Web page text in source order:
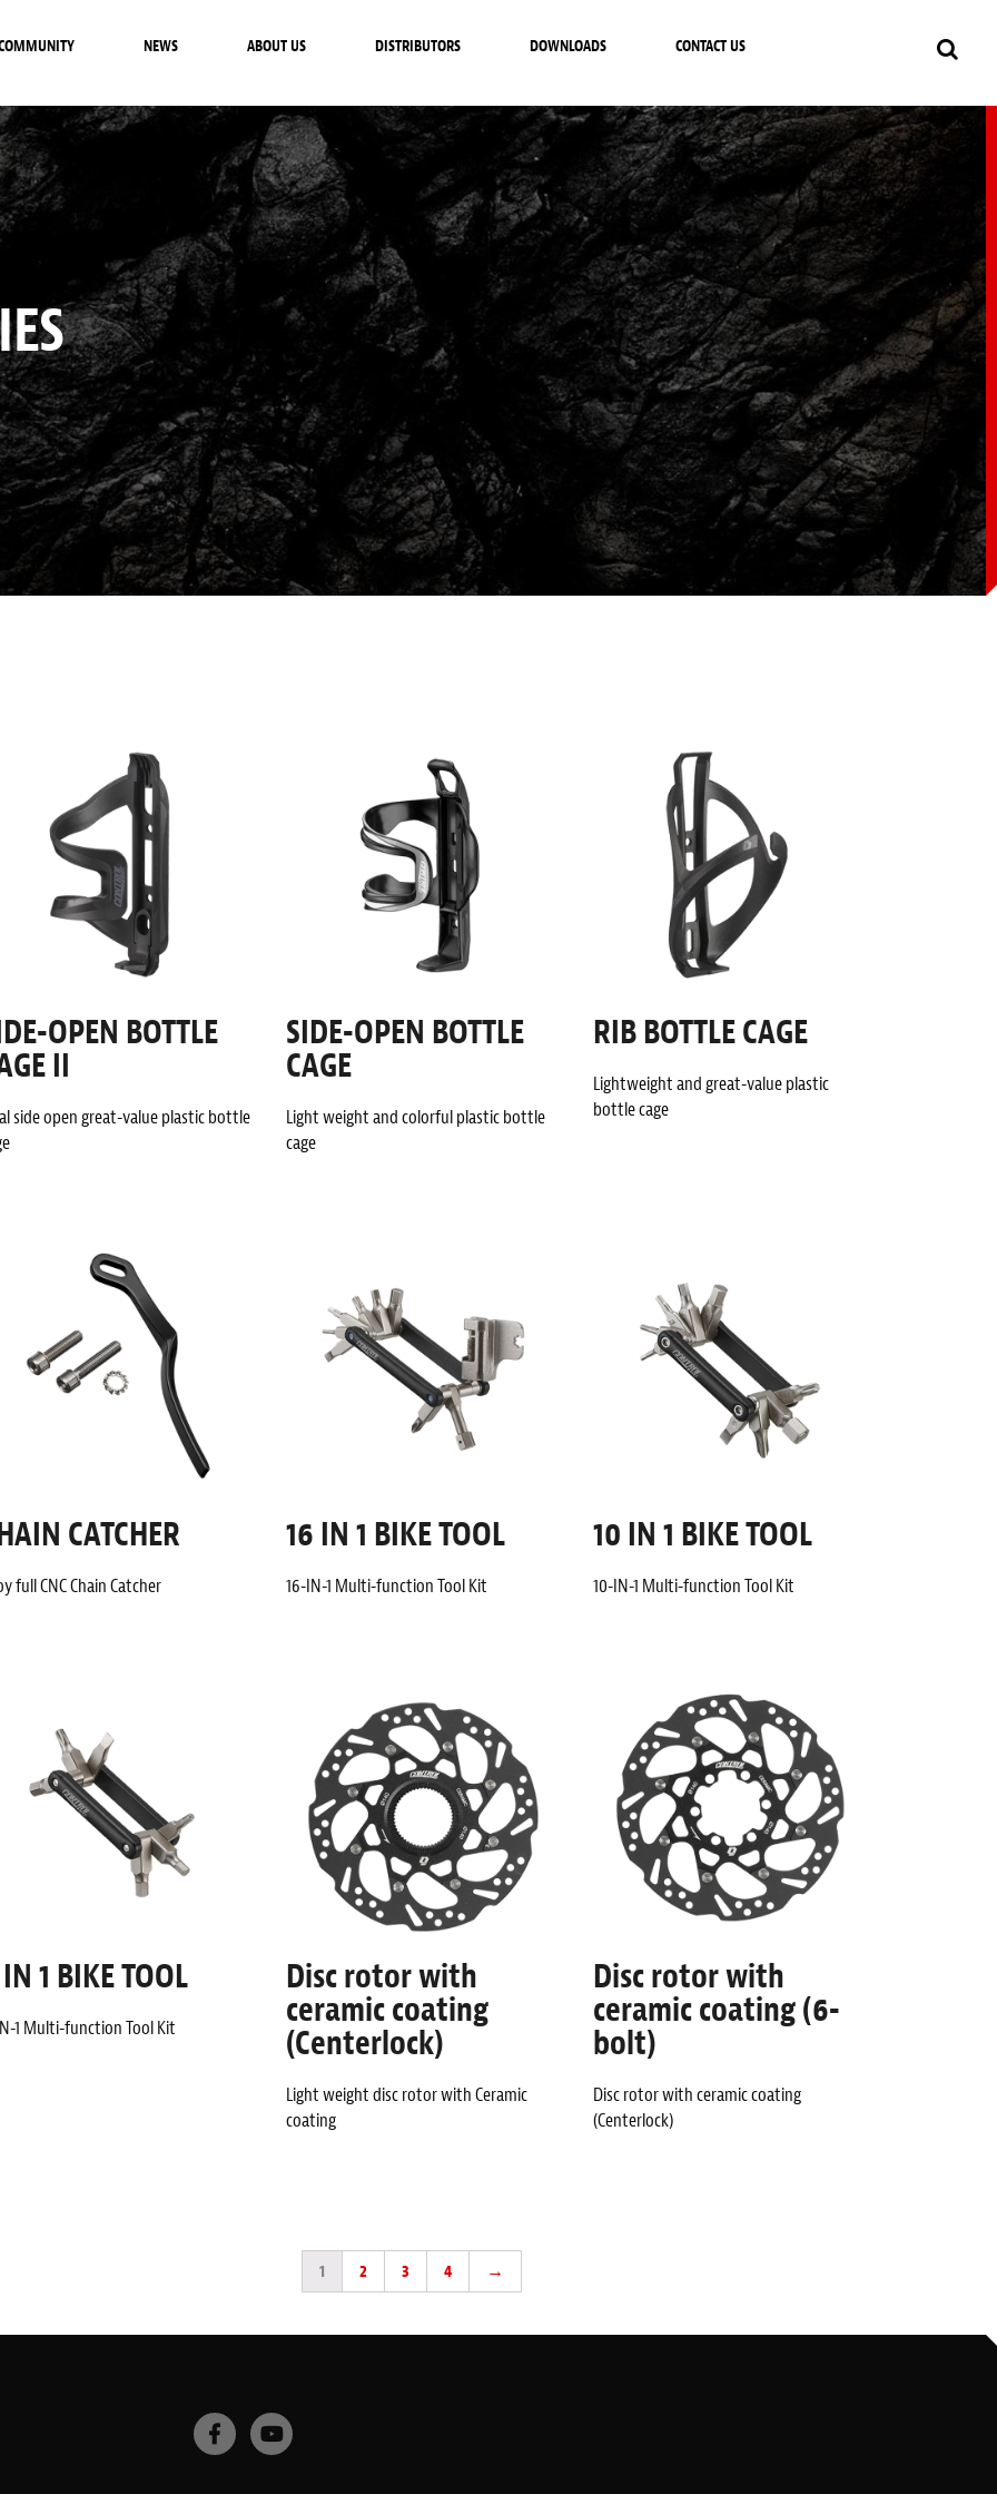
NEWS ABOUT US DISTRIBUTORS DOWNLOADS CONTACT US
OPEN BOTTLE
II
side open great-value plastic bottle
SIDE-OPEN BOTTLE
CAGE
Light weight and colorful plastic bottle
cage
RIB BOTTLE CAGE
Lightweight and great-value plastic
bottle cage
CATCHER
full CNC Chain Catcher
16 IN 1 BIKE TOOL
16-IN-1 Multi-function Tool Kit
10 IN 1 BIKE TOOL
10-IN-1 Multi-function Tool Kit
1 BIKE TOOL
1 Multi-function Tool Kit
Disc rotor with
ceramic coating
(Centerlock)
Light weight disc rotor with Ceramic
coating
Disc rotor with
ceramic coating (6-
bolt)
Disc rotor with ceramic coating
(Centerlock)
1 2 3 4 →